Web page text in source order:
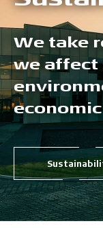
We take
we affect